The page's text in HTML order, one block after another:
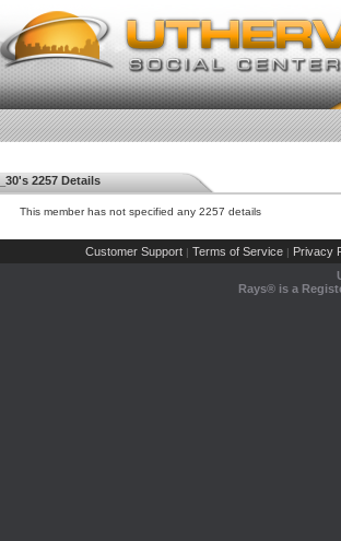
2257 Details
This member has not specified any 2257 details
Customer Support | Terms of Service | Privacy
Rays® is a